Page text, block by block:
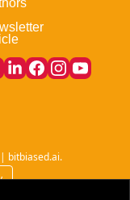
bitbiased.ai.